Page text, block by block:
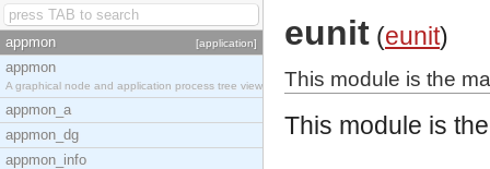
appmon [application]
appmon
A graphical node and application process tree view
appmon_a
appmon_dg
appmon_info
eunit (eunit)
This module is the
This module is